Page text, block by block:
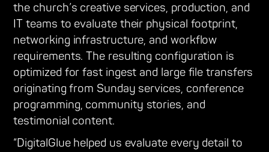
the church’s creative services, production, and
IT teams to evaluate their physical footprint,
networking infrastructure, and workflow
requirements. The resulting configuration is
optimized for fast ingest and large file transfers
originating from Sunday services, conference
programming, community stories, and
testimonial content.
“DigitalGlue helped us evaluate every detail to